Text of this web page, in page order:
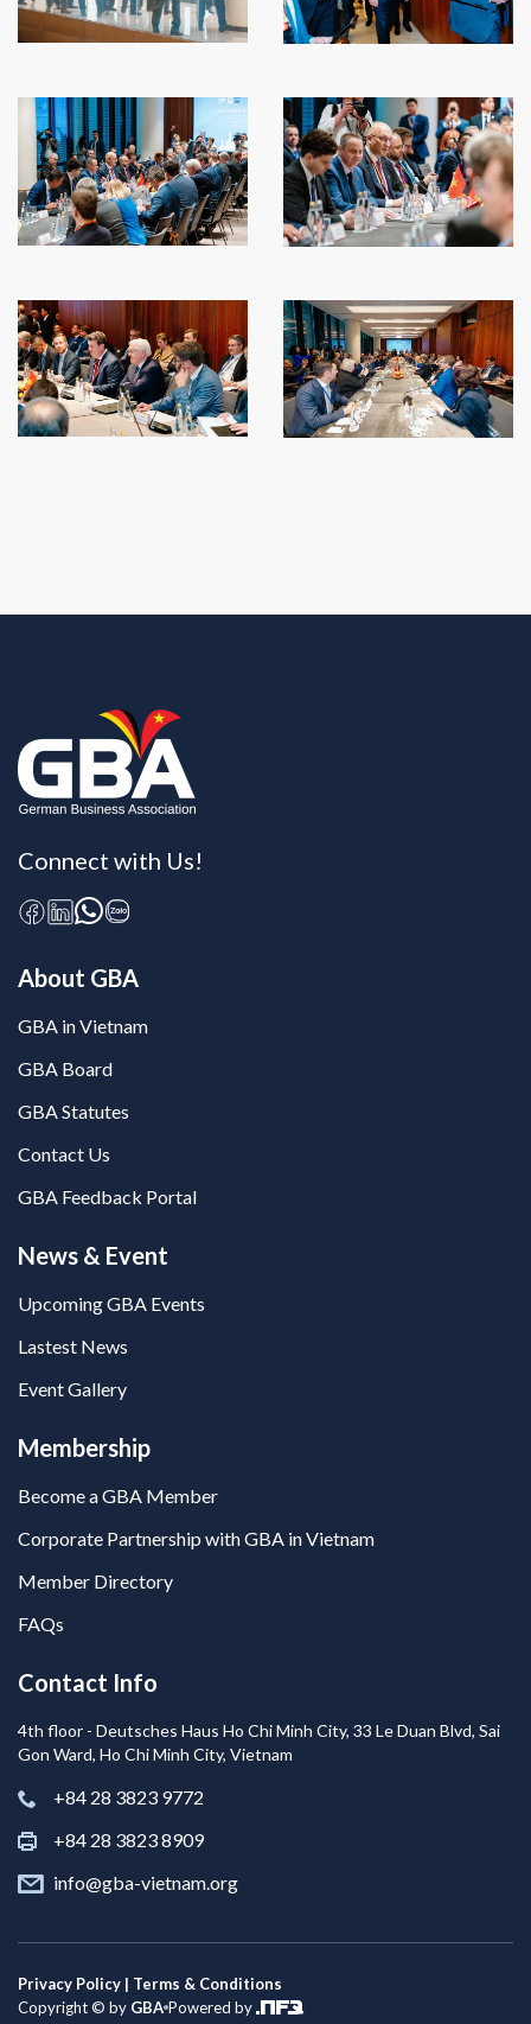
Connect with Us!
About GBA
GBA in Vietnam
GBA Board
GBA Statutes
Contact Us
GBA Feedback Portal
News & Event
Upcoming GBA Events
Lastest News
Event Gallery
Membership
Become a GBA Member
Corporate Partnership with GBA in Vietnam
Member Directory
FAQs
Contact Info
4th floor - Deutsches Haus Ho Chi Minh City, 33 Le Duan Blvd, Sai
Gon Ward, Ho Chi Minh City, Vietnam
+84 28 3823 9772
+84 28 3823 8909
info@gba-vietnam.org
Privacy Policy | Terms & Conditions
Copyright © by GBA Powered by